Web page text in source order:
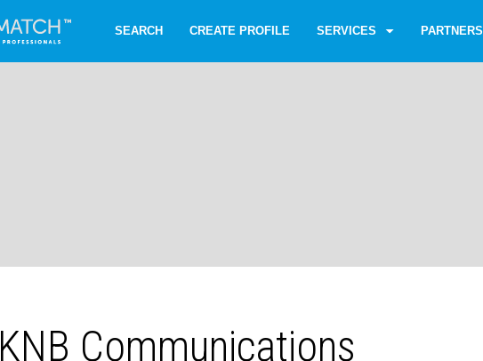
SEARCH CREATE PROFILE SERVICES PARTNERS
KNB Communications